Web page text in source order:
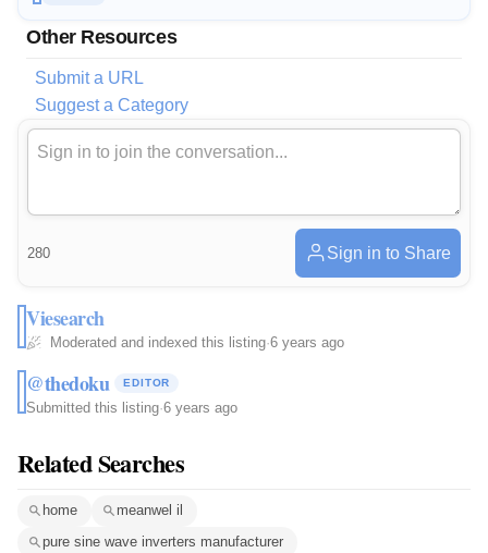
Other Resources
Submit a URL
Suggest a Category
280 Sign in to Share
Viesearch
Moderated and indexed this listing·6 years ago
@thedoku EDITOR
Submitted this listing·6 years ago
Related Searches
home
meanwel il
pure sine wave inverters manufacturer